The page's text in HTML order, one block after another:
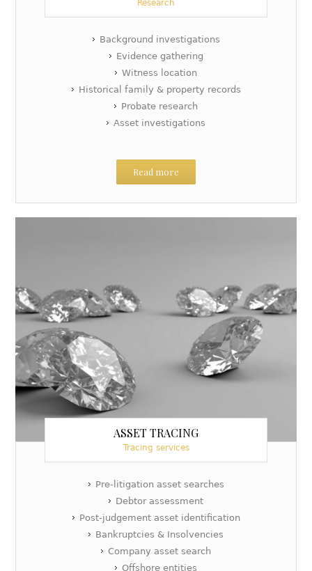
Research
Background investigations
Evidence gathering
Witness location
Historical family & property records
Probate research
Asset investigations
Read more
ASSET TRACING
Tracing services
Pre-litigation asset searches
Debtor assessment
Post-judgement asset identification
Bankruptcies & Insolvencies
Company asset search
Offshore entities